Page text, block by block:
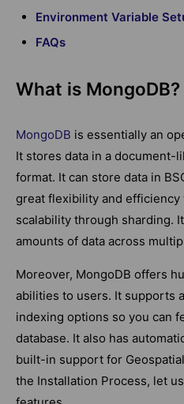
Environment Variable
FAQs
What is MongoDB?
MongoDB is essentially an
It stores data in a document-
format. It can store data in
great flexibility and efficiency
scalability through sharding.
amounts of data across
Moreover, MongoDB offers
abilities to users. It supports
indexing options so you can
database. It also has
built-in support for
the Installation Process, let